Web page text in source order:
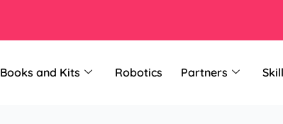
Books and Kits Robotics Partners